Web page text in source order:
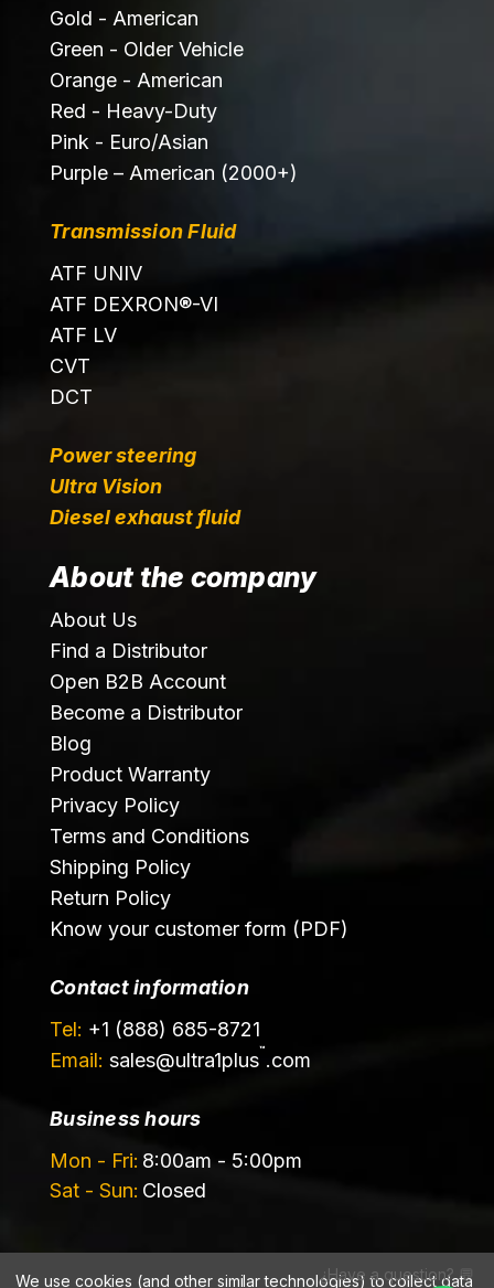
Gold - American
Green - Older Vehicle
Orange - American
Red - Heavy-Duty
Pink - Euro/Asian
Purple – American (2000+)
Transmission Fluid
ATF UNIV
ATF DEXRON®-VI
ATF LV
CVT
DCT
Power steering
Ultra Vision
Diesel exhaust fluid
About the company
About Us
Find a Distributor
Open B2B Account
Become a Distributor
Blog
Product Warranty
Privacy Policy
Terms and Conditions
Shipping Policy
Return Policy
Know your customer form (PDF)
Contact information
Tel: +1 (888) 685-8721
Email: sales@ultra1plus™ .com
Business hours
Mon - Fri: 8:00am - 5:00pm
Sat - Sun: Closed
¿Have a question? 💬
We use cookies (and other similar technologies) to collect data